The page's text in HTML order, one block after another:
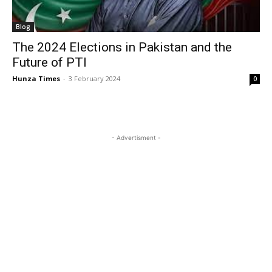
Blog
The 2024 Elections in Pakistan and the
Future of PTI
Hunza Times - 3 February 2024 0
- Advertisment -